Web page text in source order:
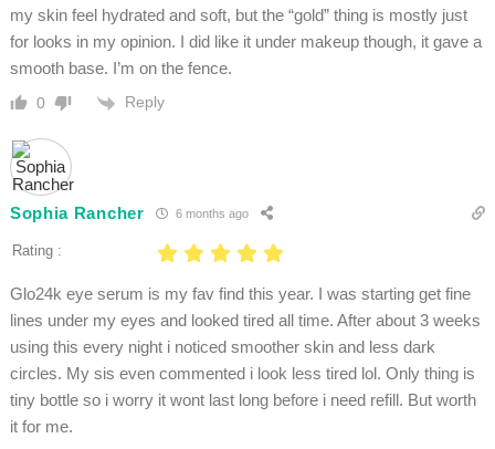
my skin feel hydrated and soft, but the “gold” thing is mostly just
for looks in my opinion. I did like it under makeup though, it gave a
smooth base. I’m on the fence.
0 Reply
Sophia Rancher 6 months ago
Rating :
Glo24k eye serum is my fav find this year. I was starting get fine
lines under my eyes and looked tired all time. After about 3 weeks
using this every night i noticed smoother skin and less dark
circles. My sis even commented i look less tired lol. Only thing is
tiny bottle so i worry it wont last long before i need refill. But worth
it for me.